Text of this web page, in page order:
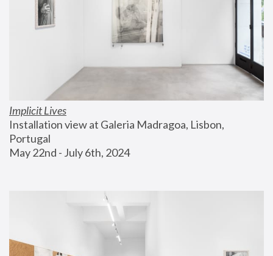
Implicit Lives
Installation view at Galeria Madragoa, Lisbon,
Portugal
May 22nd - July 6th, 2024